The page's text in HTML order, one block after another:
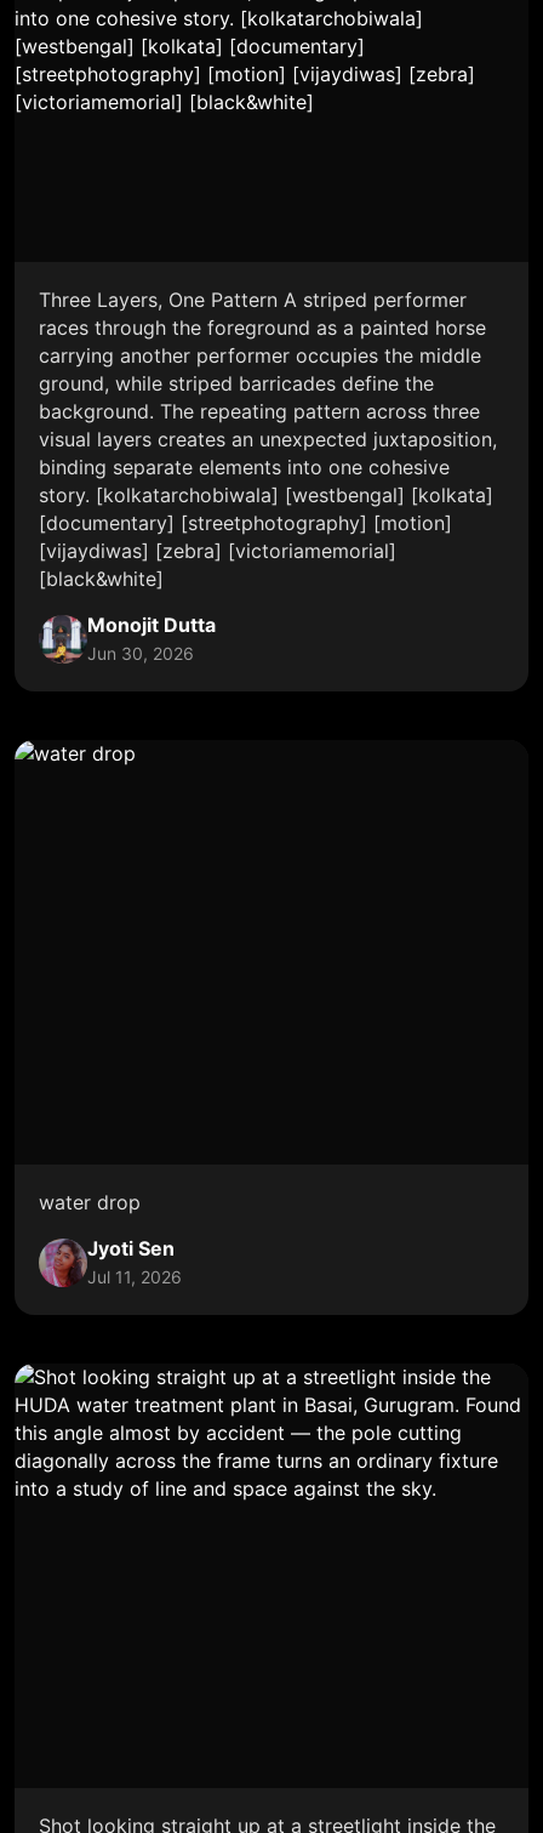
Three Layers, One Pattern A striped performer
races through the foreground as a painted horse
carrying another performer occupies the middle
ground, while striped barricades define the
background. The repeating pattern across three
visual layers creates an unexpected juxtaposition,
binding separate elements into one cohesive
story. [kolkatarchobiwala] [westbengal] [kolkata]
[documentary] [streetphotography] [motion]
[vijaydiwas] [zebra] [victoriamemorial]
[black&white]
Monojit Dutta
Jun 30, 2026
water drop
Jyoti Sen
Jul 11, 2026
Shot looking straight up at a streetlight inside the